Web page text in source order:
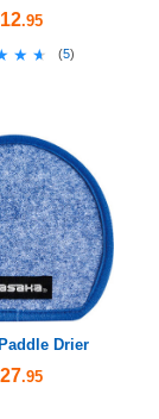
.95
(5)
Drier
.95